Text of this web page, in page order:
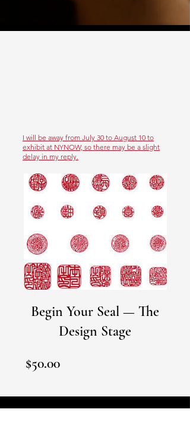
I will be away from July 30 to August 10 to
exhibit at NYNOW, so there may be a slight
delay in my reply.
Begin Your Seal — The
Design Stage
$50.00Price